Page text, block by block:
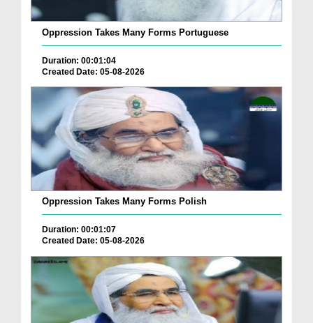
Oppression Takes Many Forms Portuguese
Duration: 00:01:04
Created Date: 05-08-2026
Oppression Takes Many Forms Polish
Duration: 00:01:07
Created Date: 05-08-2026